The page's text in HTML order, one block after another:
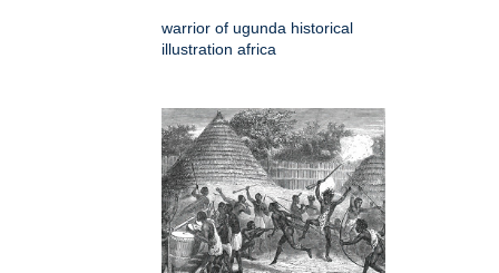
warrior of ugunda historical
illustration africa